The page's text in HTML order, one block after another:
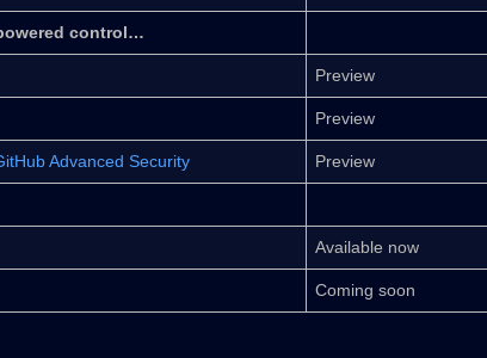
control…
Preview
Preview
Advanced Security Preview
Available now
Coming soon